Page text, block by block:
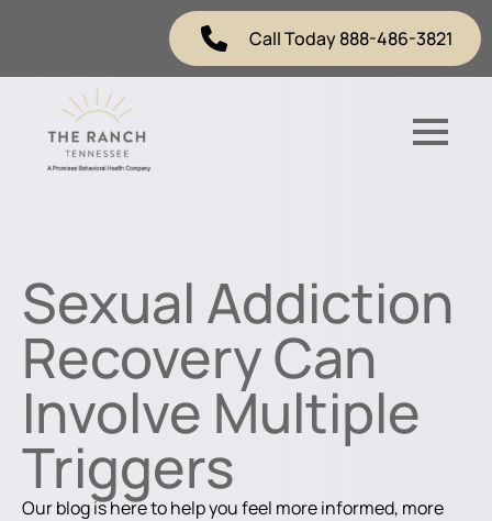
Call Today 888-486-3821
Sexual Addiction
Recovery Can
Involve Multiple
Triggers
Our blog is here to help you feel more informed, more